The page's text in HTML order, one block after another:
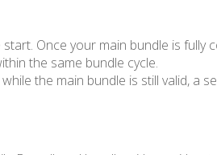
Once your main bundle is fully
the same bundle cycle.
the main bundle is still valid, a